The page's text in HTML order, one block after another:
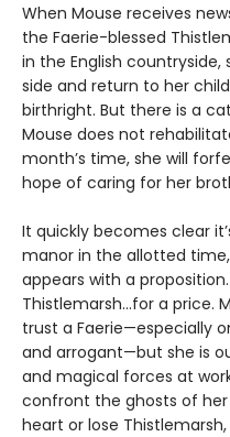
When Mouse receives
the Faerie-blessed
in the English countryside,
side and return to her
birthright. But there is a
Mouse does not
month’s time, she will
hope of caring for her
It quickly becomes clear
manor in the allotted
appears with a
Thistlemarsh...for a price.
trust a Faerie—especially
and arrogant—but she is
and magical forces at
confront the ghosts of
heart or lose